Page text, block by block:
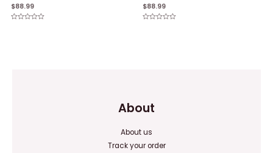
$88.99 $88.99
About
About us
Track your order